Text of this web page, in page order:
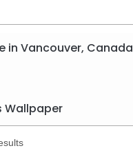
in Vancouver, Canada
Wallpaper